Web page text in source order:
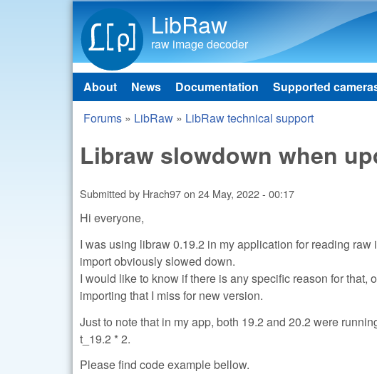
LibRaw
raw image decoder
Main menu
About News Documentation Supported
You are here
Forums » LibRaw » LibRaw technical support
Libraw slowdown when
Submitted by Hrach97on 24 May, 2022 - 00:17
Hi everyone,
I was using libraw 0.19.2 in my application for reading
import obviously slowed down.
I would like to know if there is any specific reason for
importing that I miss for new version.
Just to note that in my app, both 19.2 and 20.2 were
t_19.2 * 2.
Please find code example bellow.